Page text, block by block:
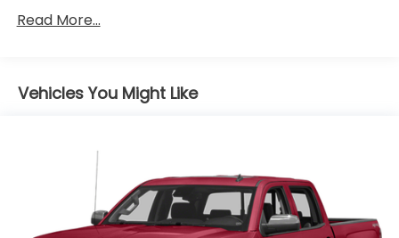
variety of SiriusXM content, a more personalized
experience and easier navigation. With the
and at home on compatible connected devices.
(IMPORTANT: The SiriusXM radio trial package is
continue service after your trial, the subscription
plan you choose will automatically renew
thereafter and you will be charged according to
your chosen payment method at then-current
rates. Fees and taxes apply. See the SiriusXM
Read More...
Vehicles You Might Like